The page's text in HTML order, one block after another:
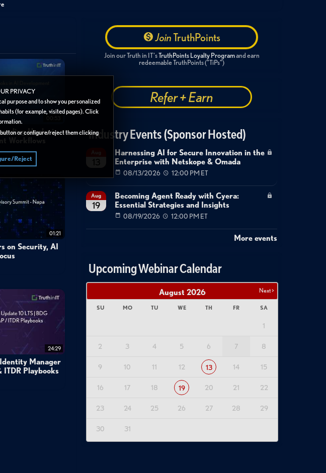
PRIVACY
purpose and to show you personalized
(for example, visited pages). Click
button or configure/reject them clicking
Reject
technology robert ballecer
enterprise
Hooks in
Workflows
01:21
on Security, AI
24:29
Manager
ITDR Playbooks
JoinTruthPoints
Join our Truth in IT'sTruthPoints Loyalty Programand earn
redeemable TruthPoints ("TiPs")
Refer + Earn
Industry Events (Sponsor Hosted)
Harnessing AI for Secure Innovation in the
Enterprise with Netskope & Omada
08/13/2026 12:00 PM ET
Aug
19
Becoming Agent Ready with Cyera:
Essential Strategies and Insights
08/19/2026 12:00 PM ET
More events
Upcoming Webinar Calendar
Next >
August 2026
SU MO TU WE TH FR SA
1
2 3 4 5 6 7 8
9 10 11 12 13 14 15
16 17 18 19 20 21 22
23 24 25 26 27 28 29
30 31